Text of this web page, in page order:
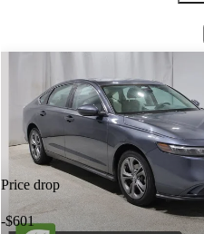
Price drop
-$601